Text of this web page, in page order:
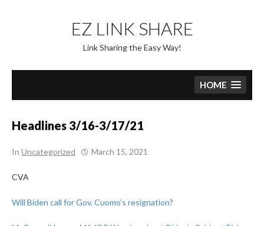
content
EZ LINK SHARE
Link Sharing the Easy Way!
HOME
Headlines 3/16-3/17/21
In Uncategorized March 15, 2021
CVA
Will Biden call for Gov. Cuomo’s resignation?